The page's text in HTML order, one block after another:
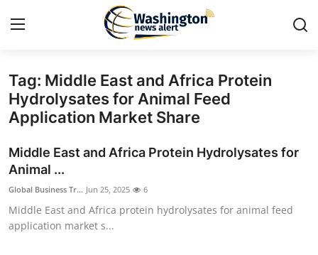
Home
Contact
Press Release
Travel
Privacy Policy
Tag: Middle East and Africa Protein
Hydrolysates for Animal Feed
Application Market Share
Middle East and Africa Protein Hydrolysates for
Animal ...
Global Business Tr... Jun 25, 2025 6
Middle East and Africa protein hydrolysates for animal feed
application market s...